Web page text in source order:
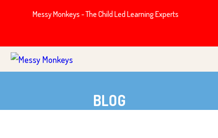
Messy Monkeys - The Child Led Learning Experts
BLOG